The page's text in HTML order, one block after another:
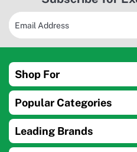
Shop For
Popular Categories
Leading Brands